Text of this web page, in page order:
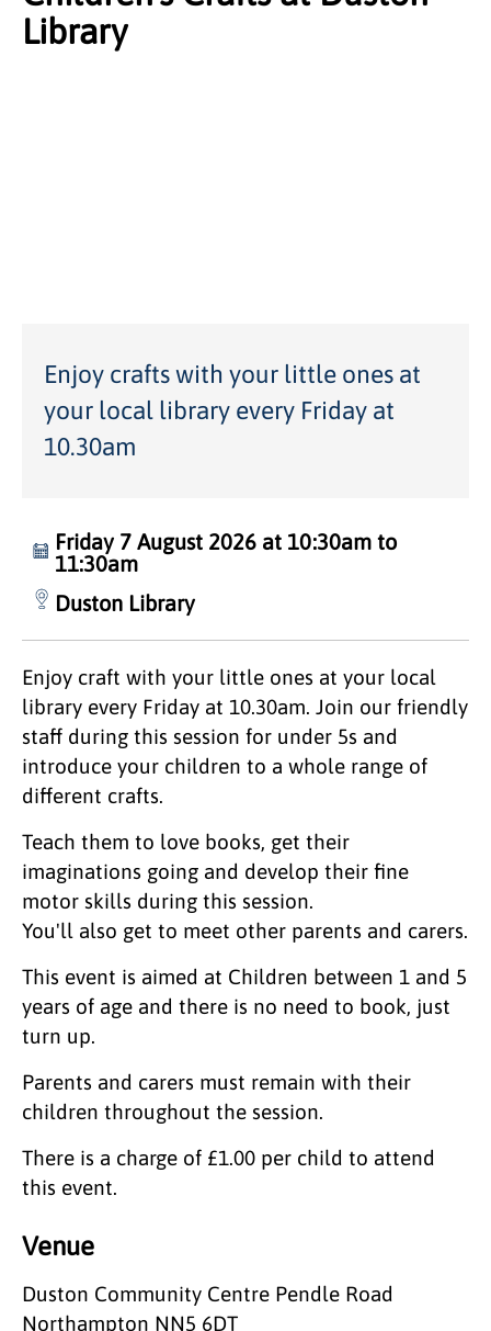
Library
Enjoy crafts with your little ones at
your local library every Friday at
10.30am
Friday 7 August 2026 at 10:30am to
11:30am
Duston Library
Enjoy craft with your little ones at your local
library every Friday at 10.30am. Join our friendly
staff during this session for under 5s and
introduce your children to a whole range of
different crafts.
Teach them to love books, get their
imaginations going and develop their fine
motor skills during this session.
You'll also get to meet other parents and carers.
This event is aimed at Children between 1 and 5
years of age and there is no need to book, just
turn up.
Parents and carers must remain with their
children throughout the session.
There is a charge of £1.00 per child to attend
this event.
Venue
Duston Community Centre Pendle Road
Northampton NN5 6DT